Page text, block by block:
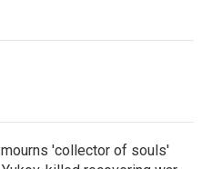
'collector of souls'